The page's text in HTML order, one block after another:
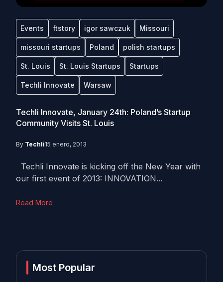
Events ftstory igor sawczuk Missouri
missouri startups Poland polish startups
St. Louis St. Louis Startups Startups
Techli Innovate Warsaw
Techli Innovate, January 24th: Poland’s Startup
Community Visits St. Louis
By Techli15 enero, 2013
Techli Innovate is kicking off the New Year with
our first event of 2013: INNOVATION...
Read More
Most Popular